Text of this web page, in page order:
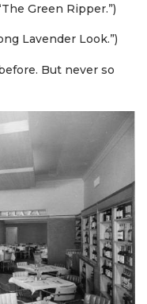
Green Ripper.”)
Lavender Look.”)
But never so